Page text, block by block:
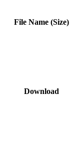
File Name (Size)
Download